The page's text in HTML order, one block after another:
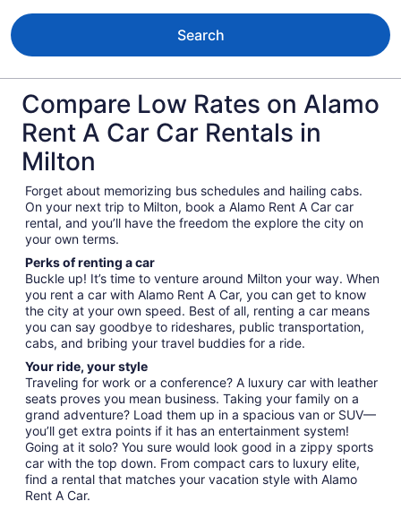
Search
Compare Low Rates on Alamo
Rent A Car Car Rentals in
Milton
Forget about memorizing bus schedules and hailing cabs.
On your next trip to Milton, book a Alamo Rent A Car car
rental, and you’ll have the freedom the explore the city on
your own terms.
Perks of renting a car
Buckle up! It’s time to venture around Milton your way. When
you rent a car with Alamo Rent A Car, you can get to know
the city at your own speed. Best of all, renting a car means
you can say goodbye to rideshares, public transportation,
cabs, and bribing your travel buddies for a ride.
Your ride, your style
Traveling for work or a conference? A luxury car with leather
seats proves you mean business. Taking your family on a
grand adventure? Load them up in a spacious van or SUV—
you’ll get extra points if it has an entertainment system!
Going at it solo? You sure would look good in a zippy sports
car with the top down. From compact cars to luxury elite,
find a rental that matches your vacation style with Alamo
Rent A Car.